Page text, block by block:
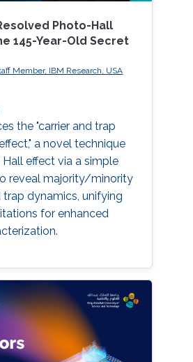
Photo-Hall
145-Year-Old Secret
Member, IBM Research, USA
the "carrier and trap
a novel technique
effect via a simple
reveal majority/minority
dynamics, unifying
for enhanced